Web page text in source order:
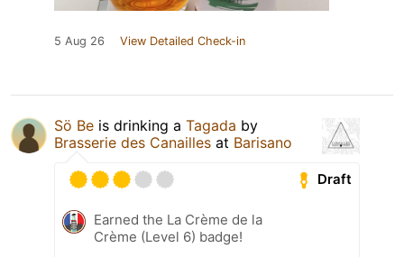
5 Aug 26 View Detailed Check-in
Sö Be is drinking a Tagada by
Brasserie des Canailles at Barisano
Draft
Earned the La Crème de la
Crème (Level 6) badge!